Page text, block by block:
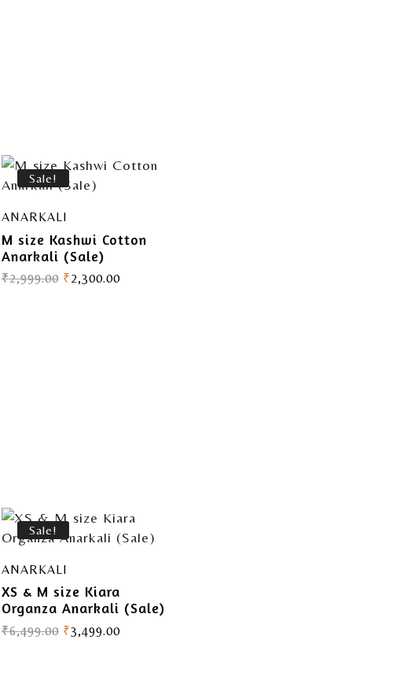
Sale!
ANARKALI
M size Kashwi Cotton
Anarkali (Sale)
₹2,999.00 ₹2,300.00
Sale!
ANARKALI
XS & M size Kiara
Organza Anarkali (Sale)
₹6,499.00 ₹3,499.00